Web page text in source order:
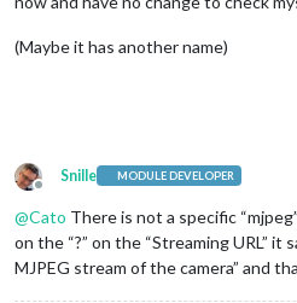
(Maybe it has another name)
Offline
Snille MODULE DEVELOPER
@Cato There is not a specific
on the “?” on the “Streaming URL” it
MJPEG stream of the camera” and